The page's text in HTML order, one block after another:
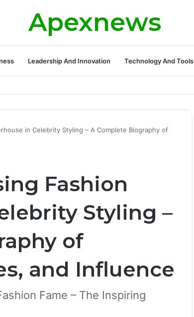
Apexnews
Leadership And Innovation Technology And Tools
Success with Powerful Growth and Hidden Challenges
in Celebrity Styling – A Complete Biography of
Fashion
Styling –
of
and Influence
Fame – The Inspiring